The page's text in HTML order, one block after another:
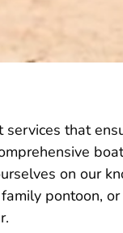
that
on our
pontoon,